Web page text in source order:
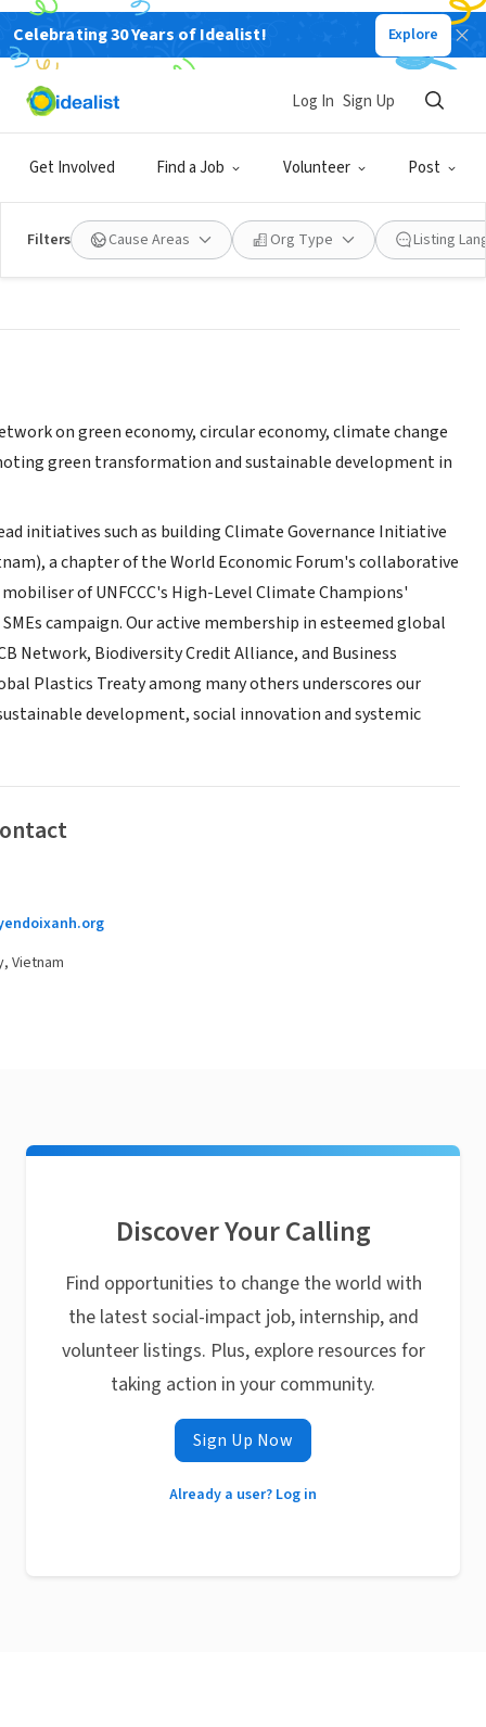
Celebrating 30 Years of Idealist! Explore
Get Involved Find a Job Volunteer Post
Log In Sign Up
Filters Cause Areas Org Type Listing
and Sustainability
|circulareconomy.asia/|ocean.onl/|chuyendoixanh.org/
on green economy, circular economy, climate change
green transformation and sustainable development in
initiatives such as building Climate Governance Initiative
a chapter of the World Economic Forum's collaborative
of UNFCCC's High-Level Climate Champions'
campaign. Our active membership in esteemed global
Network, Biodiversity Credit Alliance, and Business
Plastics Treaty among many others underscores our
development, social innovation and systemic
Vietnam
Discover Your Calling
Find opportunities to change the world with
the latest social-impact job, internship, and
volunteer listings. Plus, explore resources for
taking action in your community.
Sign Up Now
Already a user? Log in